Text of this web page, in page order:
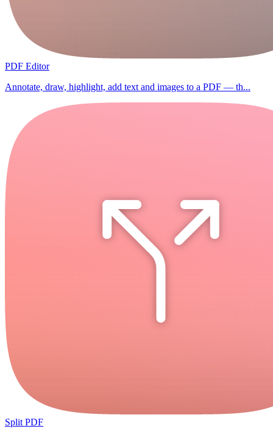
PDF Editor
Annotate, draw, highlight, add text and images to a PDF — th...
Split PDF